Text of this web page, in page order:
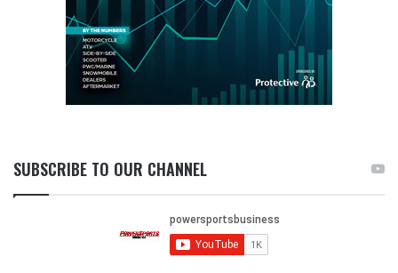
SUBSCRIBE TO OUR CHANNEL